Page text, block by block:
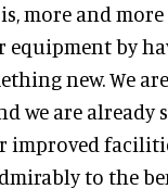
more and
equipment by
new. We
we are already
improved
to the